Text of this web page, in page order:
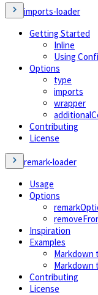
imports-loader
Getting Started
Inline
Using
Options
type
imports
wrapper
Contributing
License
remark-loader
Usage
Options
Inspiration
Examples
Markdown
Markdown
Contributing
License